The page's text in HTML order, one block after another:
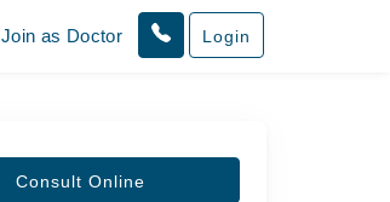
Join as Doctor Login
Consult Online